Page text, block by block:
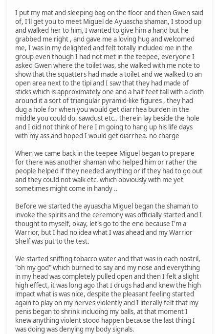
I put my mat and sleeping bag on the floor and then Gwen said
of, I'll get you to meet Miguel de Ayuascha shaman, I stood up
and walked her to him, I wanted to give him a hand but he
grabbed me right , and gave me a loving hug and welcomed
me, I was in my delighted and felt totally included me in the
group even though I had not met in the teepee, everyone I
asked Gwen where the toilet was, she walked with me note to
show that the squatters had made a toilet and we walked to an
open area next to the tipi and I saw that they had made of
sticks which is approximately one and a half feet tall with a cloth
around it a sort of triangular pyramid-like figures , they had
dug a hole for when you would get diarrhea burden in the
middle you could do, sawdust etc.. therein lay beside the hole
and I did not think of here I'm going to hang up his life days
with my ass and hoped I would get diarrhea. no charge
When we came back in the teepee Miguel began to prepare
for there was another shaman who helped him or rather the
people helped if they needed anything or if they had to go out
and they could not walk etc. which obviously with me yet
sometimes might come in handy ..
Before we started the ayuascha Miguel began the shaman to
invoke the spirits and the ceremony was officially started and I
thought to myself, okay, let's go to the end because I'm a
Warrior, but I had no idea what I was ahead and my Warrior
Shelf was put to the test.
We started sniffing tobacco water and that was in each nostril,
"oh my god" which burned to say and my nose and everything
in my head was completely pulled open and then I felt a slight
high effect, it was long ago that I drugs had and knew the high
impact what is was nice, despite the pleasant feeling started
again to play on my nerves violently and I literally felt that my
penis began to shrink including my balls, at that moment I
knew anything violent stood happen because the last thing I
was doing was denying my body signals.